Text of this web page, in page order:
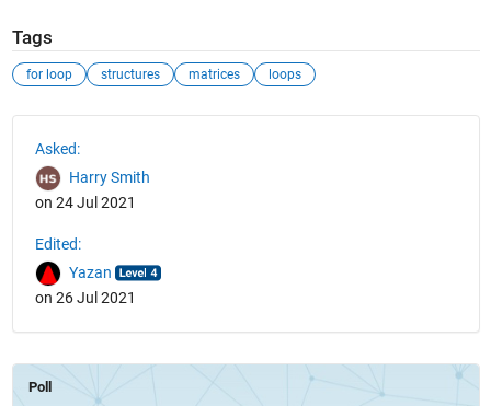
Tags
for loop structures matrices loops
Asked:
Harry Smith
on 24 Jul 2021
Edited:
Yazan
on 26 Jul 2021